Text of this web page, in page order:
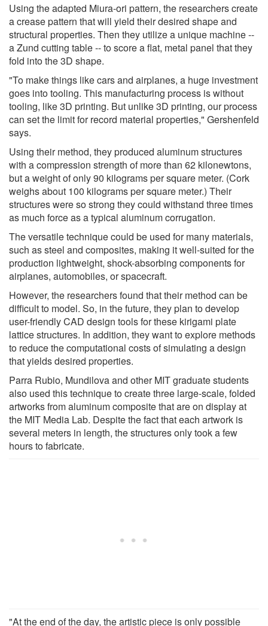
Using the adapted Miura-ori pattern, the researchers create
a crease pattern that will yield their desired shape and
structural properties. Then they utilize a unique machine --
a Zund cutting table -- to score a flat, metal panel that they
fold into the 3D shape.
"To make things like cars and airplanes, a huge investment
goes into tooling. This manufacturing process is without
tooling, like 3D printing. But unlike 3D printing, our process
can set the limit for record material properties," Gershenfeld
says.
Using their method, they produced aluminum structures
with a compression strength of more than 62 kilonewtons,
but a weight of only 90 kilograms per square meter. (Cork
weighs about 100 kilograms per square meter.) Their
structures were so strong they could withstand three times
as much force as a typical aluminum corrugation.
The versatile technique could be used for many materials,
such as steel and composites, making it well-suited for the
production lightweight, shock-absorbing components for
airplanes, automobiles, or spacecraft.
However, the researchers found that their method can be
difficult to model. So, in the future, they plan to develop
user-friendly CAD design tools for these kirigami plate
lattice structures. In addition, they want to explore methods
to reduce the computational costs of simulating a design
that yields desired properties.
Parra Rubio, Mundilova and other MIT graduate students
also used this technique to create three large-scale, folded
artworks from aluminum composite that are on display at
the MIT Media Lab. Despite the fact that each artwork is
several meters in length, the structures only took a few
hours to fabricate.
"At the end of the day, the artistic piece is only possible